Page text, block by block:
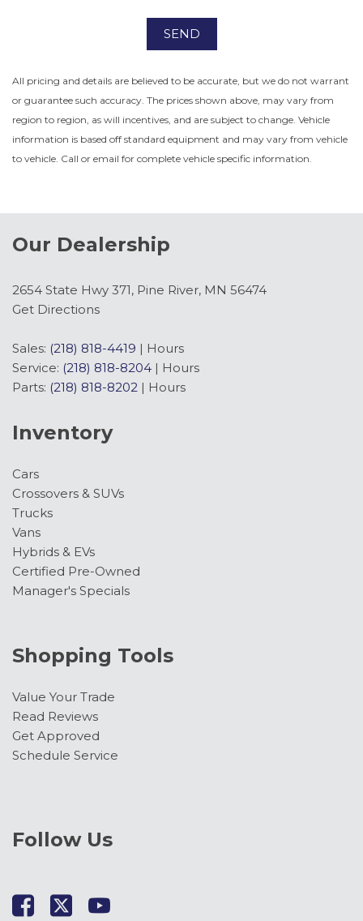
SEND
All pricing and details are believed to be accurate, but we do not warrant
or guarantee such accuracy. The prices shown above, may vary from
region to region, as will incentives, and are subject to change. Vehicle
information is based off standard equipment and may vary from vehicle
to vehicle. Call or email for complete vehicle specific information.
Our Dealership
2654 State Hwy 371, Pine River, MN 56474
Get Directions
Sales: (218) 818-4419 | Hours
Service: (218) 818-8204 | Hours
Parts: (218) 818-8202 | Hours
Inventory
Cars
Crossovers & SUVs
Trucks
Vans
Hybrids & EVs
Certified Pre-Owned
Manager's Specials
Shopping Tools
Value Your Trade
Read Reviews
Get Approved
Schedule Service
Follow Us